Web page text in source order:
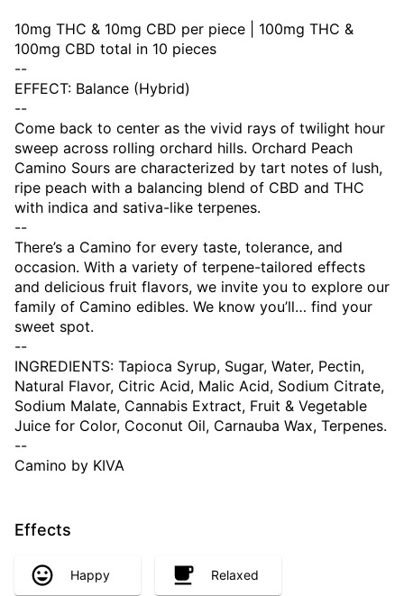
10mg THC & 10mg CBD per piece | 100mg THC &
100mg CBD total in 10 pieces
--
EFFECT: Balance (Hybrid)
--
Come back to center as the vivid rays of twilight hour
sweep across rolling orchard hills. Orchard Peach
Camino Sours are characterized by tart notes of lush,
ripe peach with a balancing blend of CBD and THC
with indica and sativa-like terpenes.
--
There’s a Camino for every taste, tolerance, and
occasion. With a variety of terpene-tailored effects
and delicious fruit flavors, we invite you to explore our
family of Camino edibles. We know you’ll… find your
sweet spot.
--
INGREDIENTS: Tapioca Syrup, Sugar, Water, Pectin,
Natural Flavor, Citric Acid, Malic Acid, Sodium Citrate,
Sodium Malate, Cannabis Extract, Fruit & Vegetable
Juice for Color, Coconut Oil, Carnauba Wax, Terpenes.
--
Camino by KIVA
Effects
Happy Relaxed